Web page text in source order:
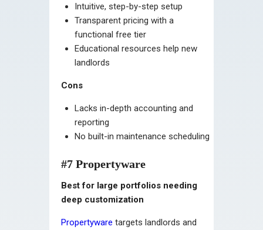
Intuitive, step-by-step setup
Transparent pricing with a
functional free tier
Educational resources help new
landlords
Cons
Lacks in-depth accounting and
reporting
No built-in maintenance scheduling
#7 Propertyware
Best for large portfolios needing
deep customization
Propertyware targets landlords and